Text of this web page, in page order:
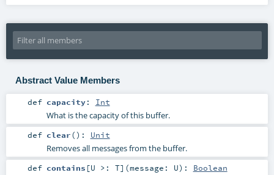
Abstract Value Members
def capacity: Int
What is the capacity of this buffer.
def clear() : Unit
Removes all messages from the buffer.
def contains [U >: T] (message: U) : Boolean